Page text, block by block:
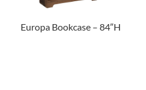
Europa Bookcase – 84″H